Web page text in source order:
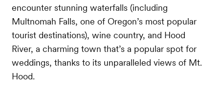
encounter stunning waterfalls (including
Multnomah Falls, one of Oregon’s most popular
tourist destinations), wine country, and Hood
River, a charming town that’s a popular spot for
weddings, thanks to its unparalleled views of Mt.
Hood.